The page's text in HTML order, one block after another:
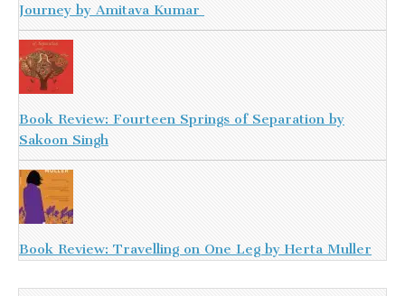
Journey by Amitava Kumar
Book Review: Fourteen Springs of Separation by
Sakoon Singh
Book Review: Travelling on One Leg by Herta Muller